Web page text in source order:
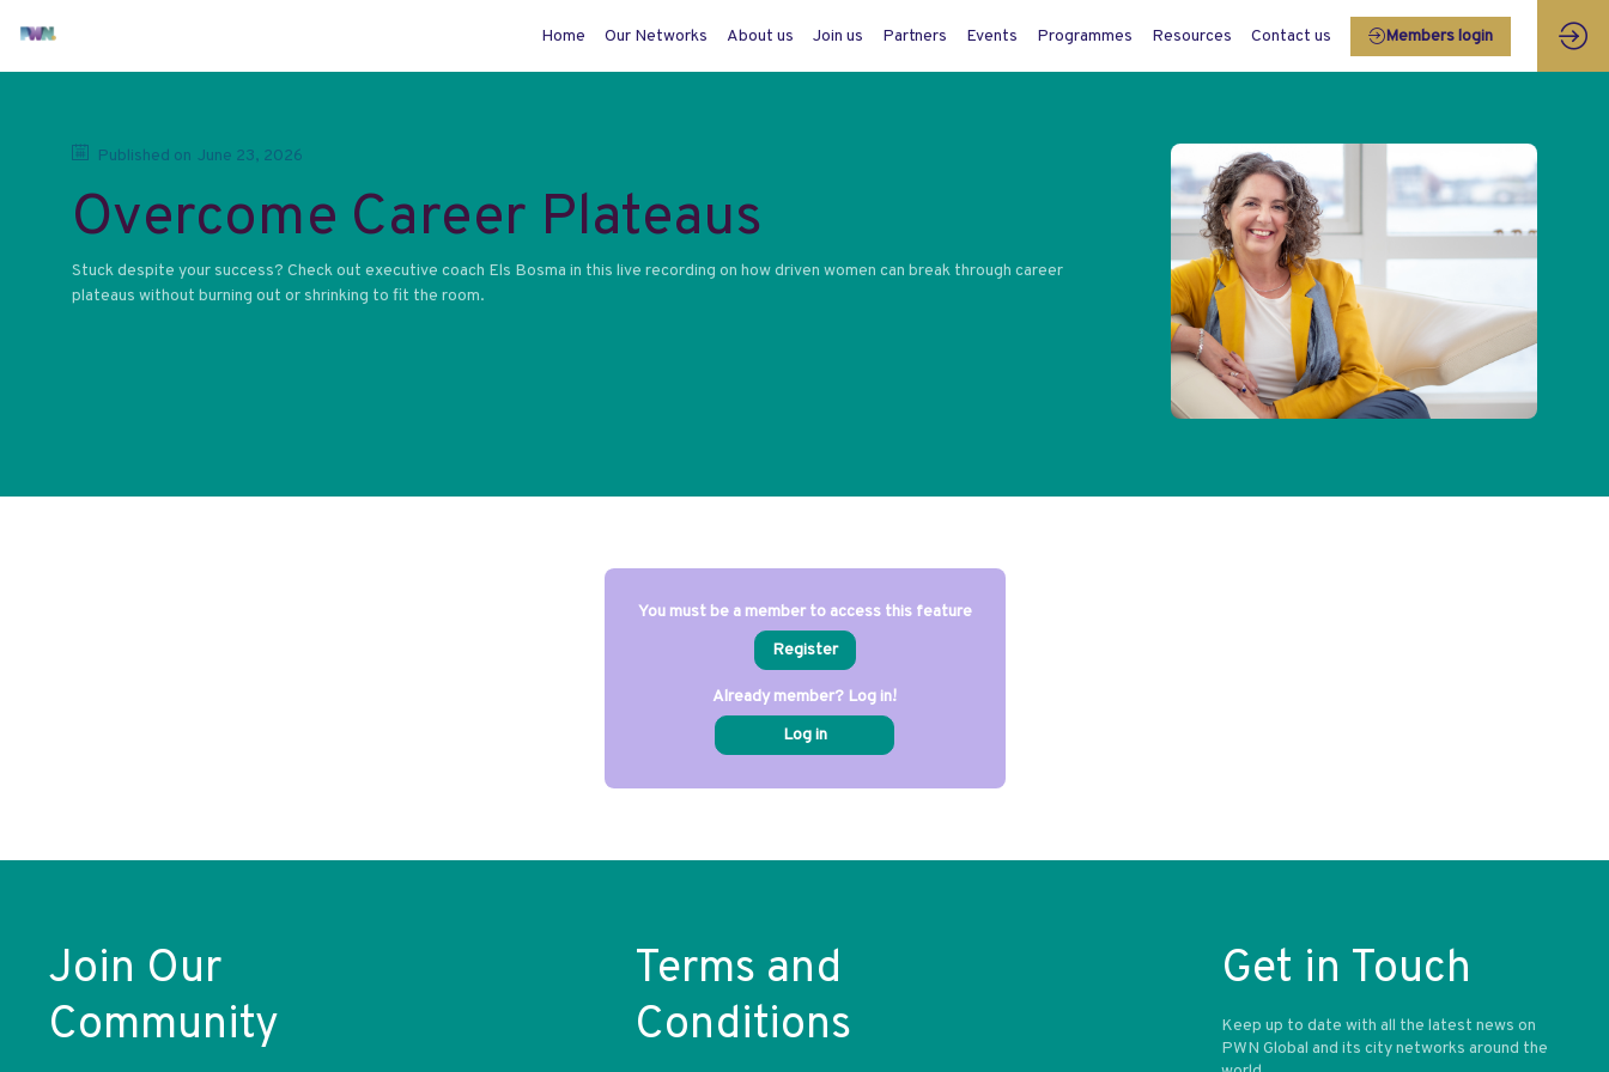
Home Our Networks About us Join us Partners Events Programmes Resources Contact us Members login
Published on June 23, 2026
Overcome Career Plateaus
Stuck despite your success? Check out executive coach Els Bosma in this live recording on how driven women can break through career
plateaus without burning out or shrinking to fit the room.
You must be a member to access this feature
Register
Already member? Log in!
Log in
Join Our
Community
Terms and
Conditions
Get in Touch
Keep up to date with all the latest news on
PWN Global and its city networks around the